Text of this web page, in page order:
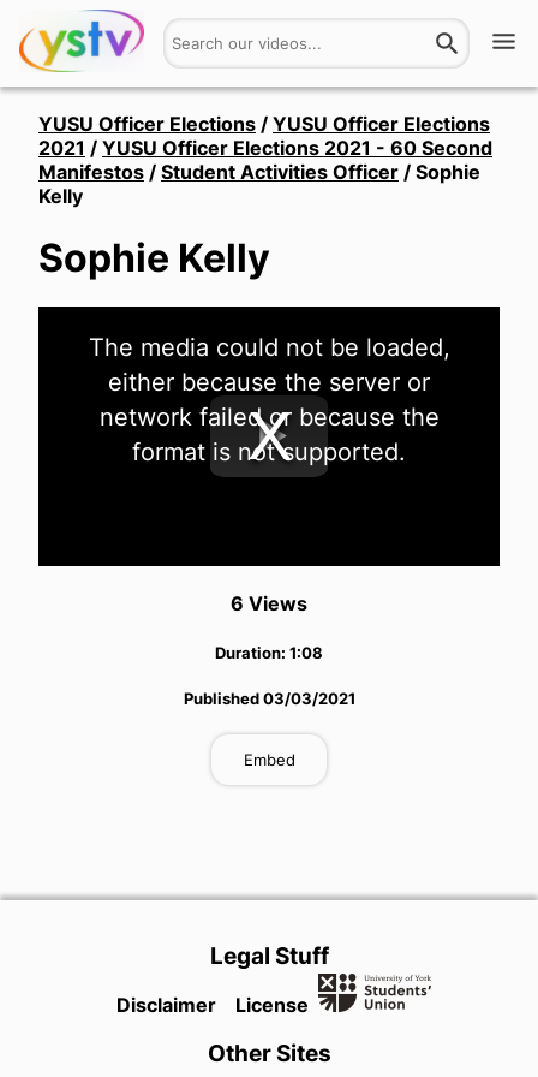
Watch
Get Involved
Login
YUSU Officer Elections / YUSU Officer Elections
2021 / YUSU Officer Elections 2021 - 60 Second
Manifestos / Student Activities Officer / Sophie
Kelly
Sophie Kelly
Play
Video
The media could not be loaded,
either because the server or
network failed or because the
format is not supported.
6 Views
Duration: 1:08
Published 03/03/2021
Embed
Legal Stuff
Disclaimer License
Other Sites